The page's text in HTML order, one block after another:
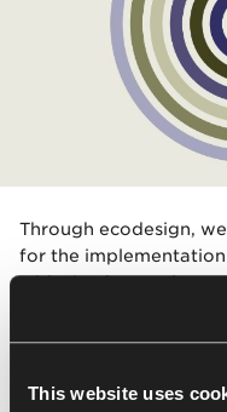
This website uses
Through ecodesign,
for the
with circular products,
We are gradually
refurbishment, repair,